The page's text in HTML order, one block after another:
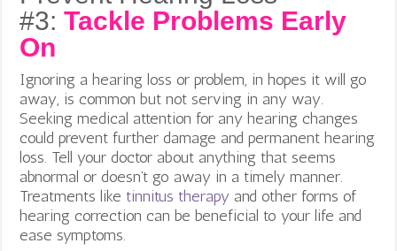
#3:Tackle Problems Early
On
Ignoring a hearing loss or problem, in hopes it will go
away, is common but not serving in any way.
Seeking medical attention for any hearing changes
could prevent further damage and permanent hearing
loss. Tell your doctor about anything that seems
abnormal or doesn’t go away in a timely manner.
Treatments like tinnitus therapy and other forms of
hearing correction can be beneficial to your life and
ease symptoms.